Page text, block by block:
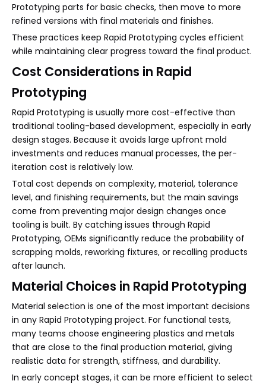
Prototyping parts for basic checks, then move to more
refined versions with final materials and finishes.
These practices keep Rapid Prototyping cycles efficient
while maintaining clear progress toward the final product.
Cost Considerations in Rapid
Prototyping
Rapid Prototyping is usually more cost-effective than
traditional tooling-based development, especially in early
design stages. Because it avoids large upfront mold
investments and reduces manual processes, the per-
iteration cost is relatively low.
Total cost depends on complexity, material, tolerance
level, and finishing requirements, but the main savings
come from preventing major design changes once
tooling is built. By catching issues through Rapid
Prototyping, OEMs significantly reduce the probability of
scrapping molds, reworking fixtures, or recalling products
after launch.
Material Choices in Rapid Prototyping
Material selection is one of the most important decisions
in any Rapid Prototyping project. For functional tests,
many teams choose engineering plastics and metals
that are close to the final production material, giving
realistic data for strength, stiffness, and durability.
In early concept stages, it can be more efficient to select